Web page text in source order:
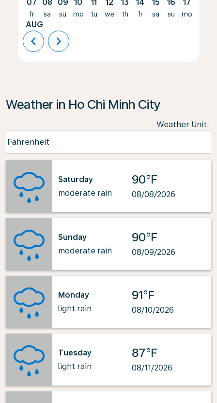
07
fr
AUG
08
sa
09
su
10
mo
11
tu
12
we
13
th
14
fr
15
sa
16
su
17
mo
chevron_left chevron_right
Weather in Ho Chi Minh City
Weather Unit:
Fahrenheit
keyboard_arrow_down
Saturday
moderate rain
90°F
08/08/2026
Sunday
moderate rain
90°F
08/09/2026
Monday
light rain
91°F
08/10/2026
Tuesday
light rain
87°F
08/11/2026